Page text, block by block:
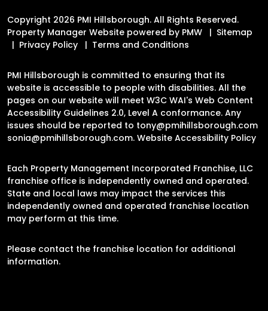
Copyright 2026 PMI Hillsborough. All Rights Reserved.
Property Manager Website powered by PMW
Sitemap
Privacy Policy
Terms and Conditions
PMI Hillsborough is committed to ensuring that its
website is accessible to people with disabilities. All the
pages on our website will meet W3C WAI's Web Content
Accessibility Guidelines 2.0, Level A conformance. Any
issues should be reported to tony@pmihillsborough.com
sonia@pmihillsborough.com. Website Accessibility Policy
Each Property Management Incorporated Franchise, LLC
franchise office is independently owned and operated.
State and local laws may impact the services this
independently owned and operated franchise location
may perform at this time.
Please contact the franchise location for additional
information.